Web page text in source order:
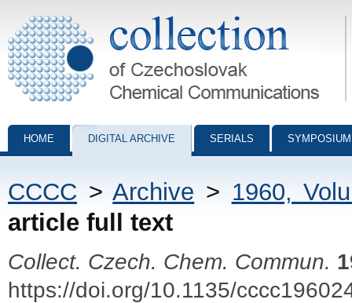
Collection of Czechoslovak Chemical Communications - digital
HOME DIGITAL ARCHIVE SERIALS
CCCC >Archive > 1960,
article full text
Collect. Czech. Chem. Commun.
https://doi.org/10.1135/